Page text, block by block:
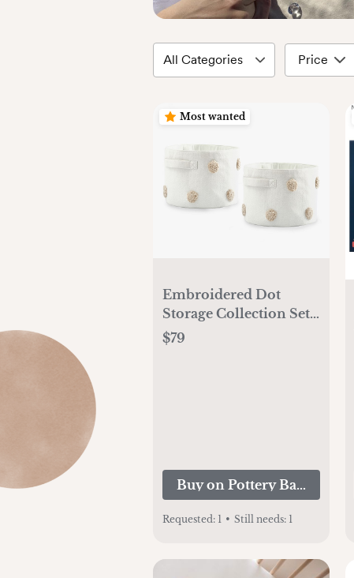
Price
Most wanted
Embroidered Dot
Storage Collection Set
of 2
$79
Buy on Pottery Barn Kids
Requested: 1 • Still needs: 1